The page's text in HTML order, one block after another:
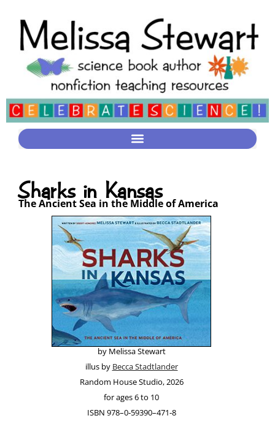
Sharks in Kansas
The Ancient Sea in the Middle of America
by Melis­sa Stewart
illus by Bec­ca Stadtlander
Ran­dom House Stu­dio, 2026
for ages 6 to 10
ISBN 978–0‑59390–471‑8